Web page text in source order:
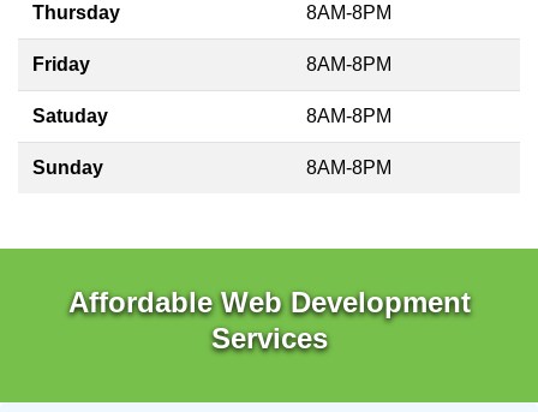
Thursday 8AM-8PM
Friday 8AM-8PM
Satuday 8AM-8PM
Sunday 8AM-8PM
Affordable Web Development
Services